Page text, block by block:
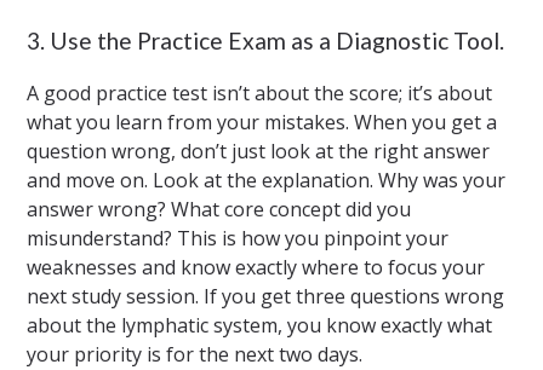
3. Use the Practice Exam as a Diagnostic Tool.
A good practice test isn’t about the score; it’s about
what you learn from your mistakes. When you get a
question wrong, don’t just look at the right answer
and move on. Look at the explanation. Why was your
answer wrong? What core concept did you
misunderstand? This is how you pinpoint your
weaknesses and know exactly where to focus your
next study session. If you get three questions wrong
about the lymphatic system, you know exactly what
your priority is for the next two days.